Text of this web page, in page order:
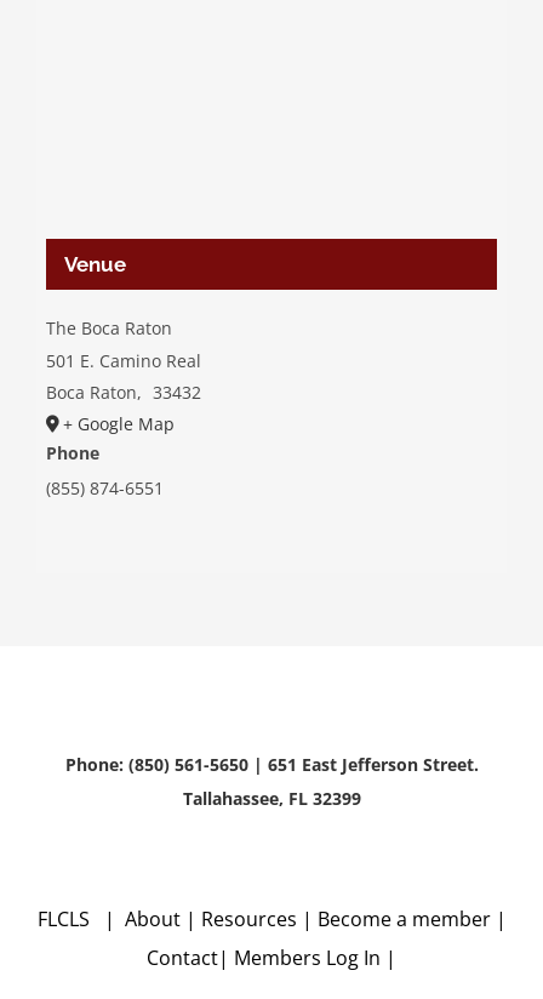
Venue
The Boca Raton
501 E. Camino Real
Boca Raton, 33432
+ Google Map
Phone
(855) 874-6551
Phone: (850) 561-5650 | 651 East Jefferson Street.
Tallahassee, FL 32399
FLCLS | About | Resources | Become a member |
Contact| Members Log In |